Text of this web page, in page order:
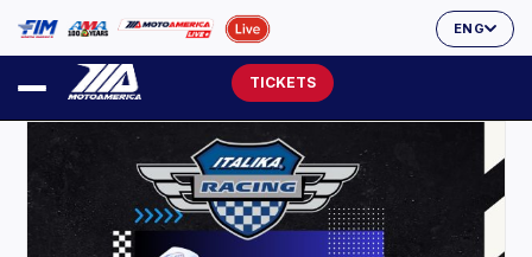
ENG
TICKETS